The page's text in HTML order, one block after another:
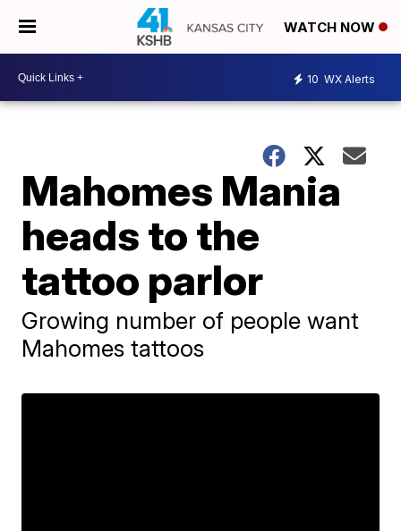
WATCH NOW
10 WX Alerts
Mahomes Mania
heads to the
tattoo parlor
Growing number of people want
Mahomes tattoos